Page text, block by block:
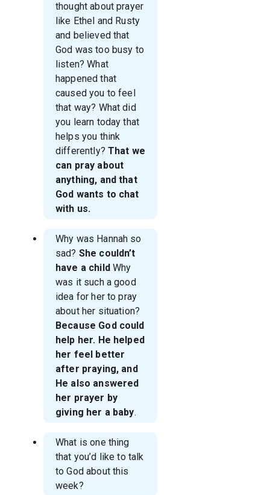
thought about prayer
like Ethel and Rusty
and believed that
God was too busy to
listen? What
happened that
caused you to feel
that way? What did
you learn today that
helps you think
differently? That we
can pray about
anything, and that
God wants to chat
with us.
Why was Hannah so
sad? She couldn’t
have a childWhy
was it such a good
idea for her to pray
about her situation?
Because God could
help her. He helped
her feel better
after praying, and
He also answered
her prayer by
giving her a baby.
What is one thing
that you’d like to talk
to God about this
week?